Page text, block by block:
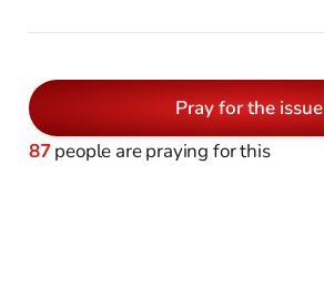
Pray for the issue
87people are praying for this